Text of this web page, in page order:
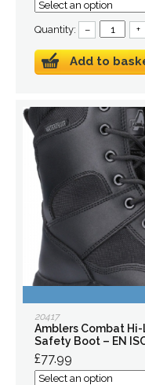
Quantity: – +
Add to
20417
Amblers Combat
Safety Boot – EN
£77.99